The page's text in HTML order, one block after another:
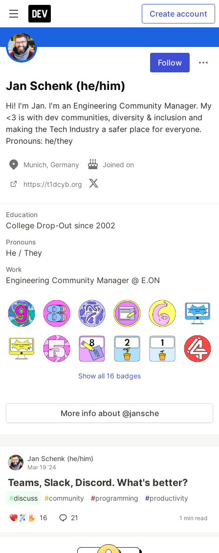
Create account
Follow
Jan Schenk (he/him)
Hi! I'm Jan. I'm an Engineering Community Manager. My
<3 is with dev communities, diversity & inclusion and
making the Tech Industry a safer place for everyone.
Pronouns: he/they
Munich, Germany Joined on
https://t1dcyb.org
Education
College Drop-Out since 2002
Pronouns
He / They
Work
Engineering Community Manager @ E.ON
Show all 16 badges
More info about @jansche
Jan Schenk (he/him)
Mar 19 '24
Teams, Slack, Discord. What's better?
#discuss #community #programming #productivity
16 21 1 min read